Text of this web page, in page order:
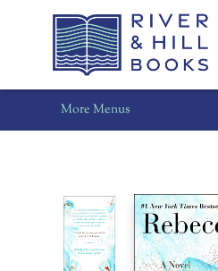
Home
Shop
Staff Picks
Gift Cards
Events
Pre-Orders
Schools
Summer Reading
Find Waldo Local
About Us
Contact & Hours
More Menus